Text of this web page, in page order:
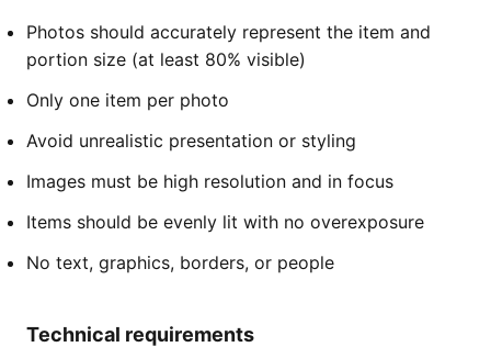
Photos should accurately represent the item and
portion size (at least 80% visible)
Only one item per photo
Avoid unrealistic presentation or styling
Images must be high resolution and in focus
Items should be evenly lit with no overexposure
No text, graphics, borders, or people
Technical requirements